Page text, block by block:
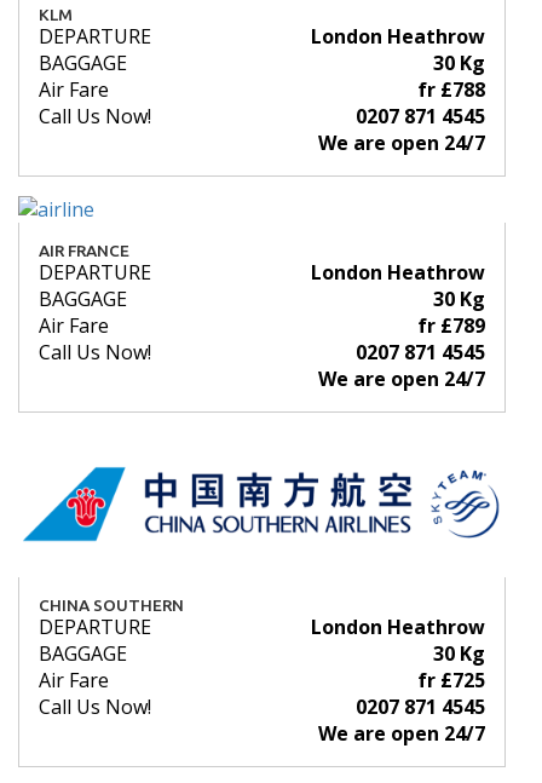
KLM
DEPARTURE
London Heathrow
BAGGAGE
30 Kg
Air Fare
fr £788
Call Us Now!
0207 871 4545
We are open 24/7
AIR FRANCE
DEPARTURE
London Heathrow
BAGGAGE
30 Kg
Air Fare
fr £789
Call Us Now!
0207 871 4545
We are open 24/7
CHINA SOUTHERN
DEPARTURE
London Heathrow
BAGGAGE
30 Kg
Air Fare
fr £725
Call Us Now!
0207 871 4545
We are open 24/7